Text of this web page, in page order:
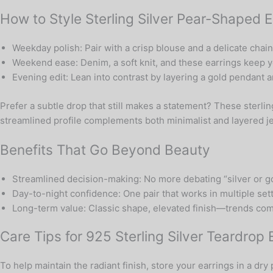
How to Style Sterling Silver Pear-Shaped
Weekday polish: Pair with a crisp blouse and a delicate
Weekend ease: Denim, a soft knit, and these earrings
Evening edit: Lean into contrast by layering a gold
Prefer a subtle drop that still makes a statement? These
streamlined profile complements both minimalist and layered
Benefits That Go Beyond Beauty
Streamlined decision-making: No more debating “silver or
Day-to-night confidence: One pair that works in multiple
Long-term value: Classic shape, elevated finish—trends
Care Tips for 925 Sterling Silver Teardrop
To help maintain the radiant finish, store your earrings in a